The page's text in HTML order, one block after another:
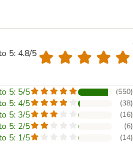
5: 4.8/5
5: 5/5 (550)
5: 4/5 (38)
5: 3/5 (16)
5: 2/5 (6)
5: 1/5 (14)